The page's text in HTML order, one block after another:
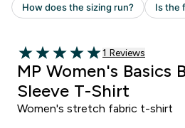
5 out of 5 stars
Read 1 customer
1 Reviews
MP Women's Basics
Sleeve T-Shirt
Women's stretch fabric t-shirt